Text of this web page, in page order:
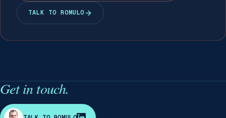
TALK TO ROMULO
Get in touch.